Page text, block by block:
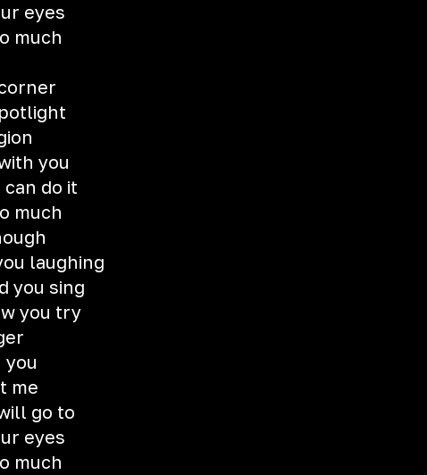
eyes
much
you
do it
much
laughing
you sing
you try
you
me
go to
eyes
much